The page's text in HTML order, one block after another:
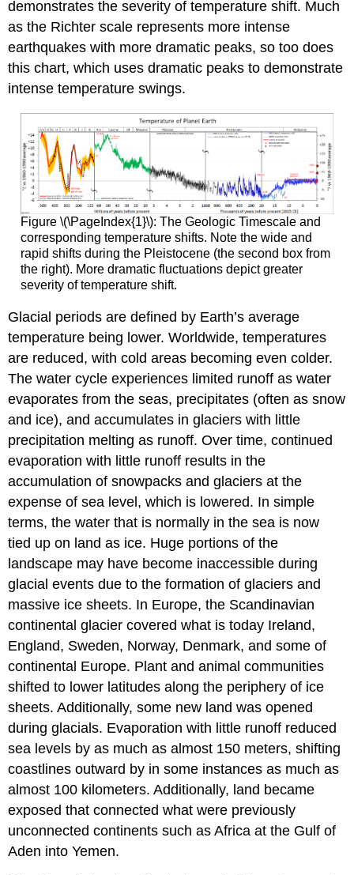
demonstrates the severity of temperature shift. Much
as the Richter scale represents more intense
earthquakes with more dramatic peaks, so too does
this chart, which uses dramatic peaks to demonstrate
intense temperature swings.
Figure \(\PageIndex{1}\): The Geologic Timescale and
corresponding temperature shifts. Note the wide and
rapid shifts during the Pleistocene (the second box from
the right). More dramatic fluctuations depict greater
severity of temperature shift.
Glacial periods are defined by Earth’s average
temperature being lower. Worldwide, temperatures
are reduced, with cold areas becoming even colder.
The water cycle experiences limited runoff as water
evaporates from the seas, precipitates (often as snow
and ice), and accumulates in glaciers with little
precipitation melting as runoff. Over time, continued
evaporation with little runoff results in the
accumulation of snowpacks and glaciers at the
expense of sea level, which is lowered. In simple
terms, the water that is normally in the sea is now
tied up on land as ice. Huge portions of the
landscape may have become inaccessible during
glacial events due to the formation of glaciers and
massive ice sheets. In Europe, the Scandinavian
continental glacier covered what is today Ireland,
England, Sweden, Norway, Denmark, and some of
continental Europe. Plant and animal communities
shifted to lower latitudes along the periphery of ice
sheets. Additionally, some new land was opened
during glacials. Evaporation with little runoff reduced
sea levels by as much as almost 150 meters, shifting
coastlines outward by in some instances as much as
almost 100 kilometers. Additionally, land became
exposed that connected what were previously
unconnected continents such as Africa at the Gulf of
Aden into Yemen.